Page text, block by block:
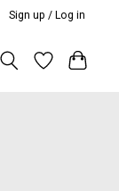
Sign up / Log in